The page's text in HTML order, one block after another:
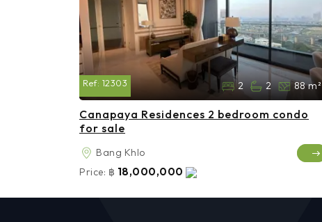
Ref: 12303 2 2 88 m²
Canapaya Residences 2 bedroom condo
for sale
Bang Khlo
Price: ฿ 18,000,000